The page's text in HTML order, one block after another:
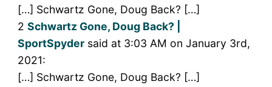
[…] Schwartz Gone, Doug Back? […]
2 Schwartz Gone, Doug Back? |
SportSpydersaid at 3:03 AM on January 3rd,
2021:
[…] Schwartz Gone, Doug Back? […]